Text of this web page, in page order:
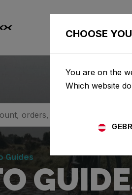
Guides
CHOOSE
You are on the
Which website